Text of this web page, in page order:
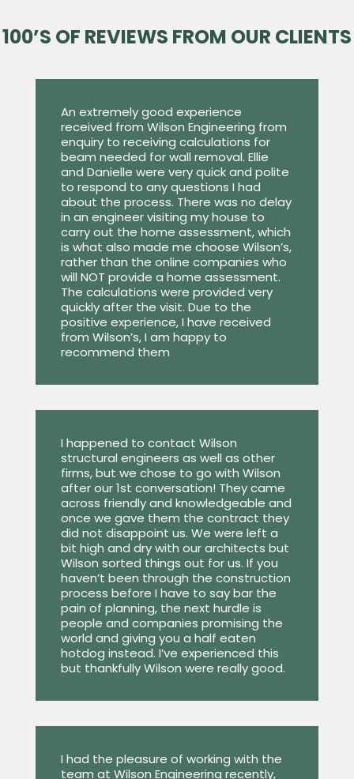
100’S OF REVIEWS FROM OUR CLIENTS
An extremely good experience
received from Wilson Engineering from
enquiry to receiving calculations for
beam needed for wall removal. Ellie
and Danielle were very quick and polite
to respond to any questions I had
about the process. There was no delay
in an engineer visiting my house to
carry out the home assessment, which
is what also made me choose Wilson’s,
rather than the online companies who
will NOT provide a home assessment.
The calculations were provided very
quickly after the visit. Due to the
positive experience, I have received
from Wilson’s, I am happy to
recommend them
I happened to contact Wilson
structural engineers as well as other
firms, but we chose to go with Wilson
after our 1st conversation! They came
across friendly and knowledgeable and
once we gave them the contract they
did not disappoint us. We were left a
bit high and dry with our architects but
Wilson sorted things out for us. If you
haven’t been through the construction
process before I have to say bar the
pain of planning, the next hurdle is
people and companies promising the
world and giving you a half eaten
hotdog instead. I’ve experienced this
but thankfully Wilson were really good.
I had the pleasure of working with the
team at Wilson Engineering recently,